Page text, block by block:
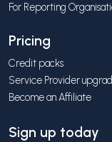
For Reporting
Pricing
Credit packs
Service Provider
Become an Affiliate
Sign up today